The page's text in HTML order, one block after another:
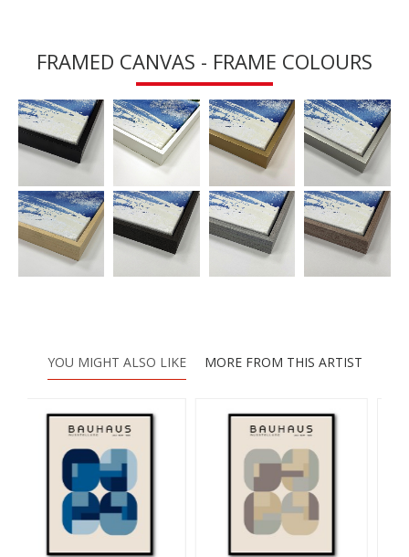
FRAMED CANVAS - FRAME COLOURS
YOU MIGHT ALSO LIKE MORE FROM THIS ARTIST